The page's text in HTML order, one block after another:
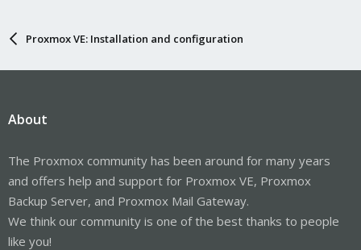
Proxmox VE: Installation and configuration
About
The Proxmox community has been around for many years
and offers help and support for Proxmox VE, Proxmox
Backup Server, and Proxmox Mail Gateway.
We think our community is one of the best thanks to people
like you!